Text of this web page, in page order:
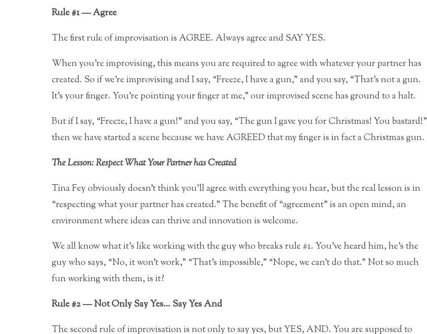
Rule #1 — Agree
The first rule of improvisation is AGREE. Always agree and SAY YES.
When you’re improvising, this means you are required to agree with whatever your partner has
created. So if we’re improvising and I say, “Freeze, I have a gun,” and you say, “That’s not a gun.
It’s your finger. You’re pointing your finger at me,” our improvised scene has ground to a halt.
But if I say, “Freeze, I have a gun!” and you say, “The gun I gave you for Christmas! You bastard!”
then we have started a scene because we have AGREED that my finger is in fact a Christmas gun.
The Lesson: Respect What Your Partner has Created
Tina Fey obviously doesn’t think you’ll agree with everything you hear, but the real lesson is in
“respecting what your partner has created.” The benefit of “agreement” is an open mind, an
environment where ideas can thrive and innovation is welcome.
We all know what it’s like working with the guy who breaks rule #1. You’ve heard him, he’s the
guy who says, “No, it won’t work,” “That’s impossible,” “Nope, we can’t do that.” Not so much
fun working with them, is it?
Rule #2 — Not Only Say Yes… Say Yes And
The second rule of improvisation is not only to say yes, but YES, AND. You are supposed to